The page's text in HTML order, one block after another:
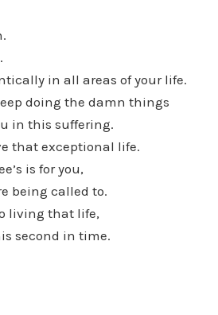
in all areas of your life.
doing the damn things
in this suffering.
that exceptional life.
is for you,
being called to.
living that life,
second in time.